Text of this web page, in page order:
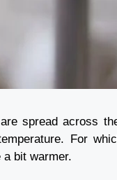
spread across
For
a bit warmer.